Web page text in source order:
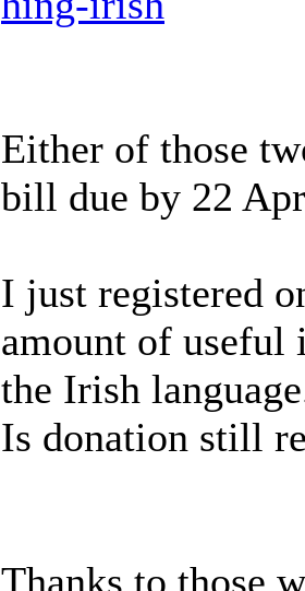
Either of those
bill due by 22
I just registered
amount of useful
the Irish
Is donation still
Thanks to those